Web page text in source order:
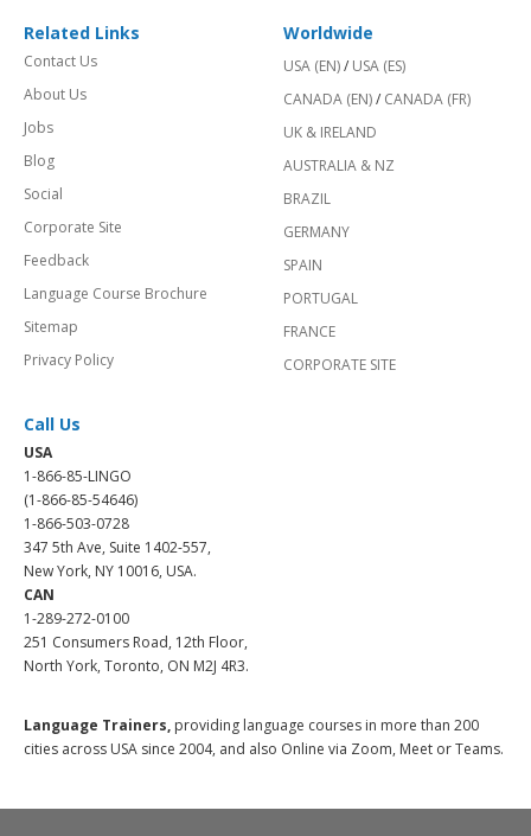
Related Links
Contact Us
About Us
Jobs
Blog
Social
Corporate Site
Feedback
Language Course Brochure
Sitemap
Privacy Policy
Worldwide
USA (EN)/ USA (ES)
CANADA (EN)/ CANADA (FR)
UK & IRELAND
AUSTRALIA & NZ
BRAZIL
GERMANY
SPAIN
PORTUGAL
FRANCE
CORPORATE SITE
Call Us
USA
1-866-85-LINGO
(1-866-85-54646)
1-866-503-0728
347 5th Ave, Suite 1402-557,
New York, NY 10016, USA.
CAN
1-289-272-0100
251 Consumers Road, 12th Floor,
North York, Toronto, ON M2J 4R3.
Language Trainers, providing language courses in more than 200
cities across USA since 2004, and also Online via Zoom, Meet or Teams.